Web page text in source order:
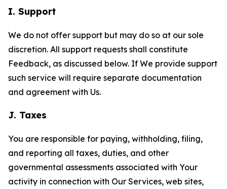
I. Support
We do not offer support but may do so at our sole
discretion. All support requests shall constitute
Feedback, as discussed below. If We provide support
such service will require separate documentation
and agreement with Us.
J. Taxes
You are responsible for paying, withholding, filing,
and reporting all taxes, duties, and other
governmental assessments associated with Your
activity in connection with Our Services, web sites,